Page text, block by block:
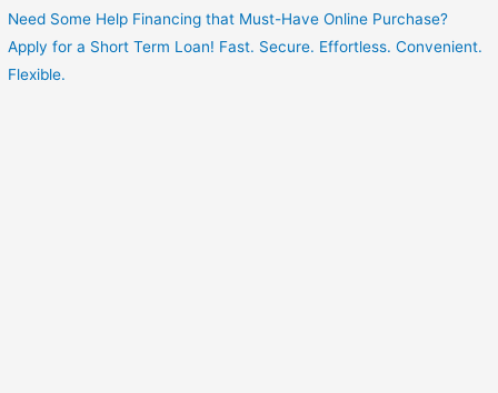
Need Some Help Financing that Must-Have Online Purchase?
Apply for a Short Term Loan! Fast. Secure. Effortless. Convenient.
Flexible.